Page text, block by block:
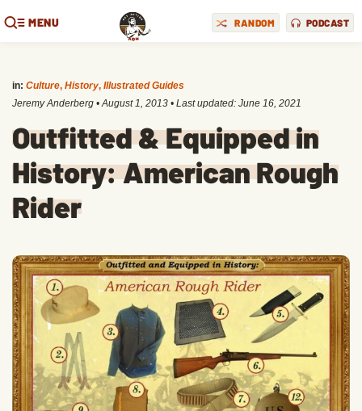
MENU RANDOM PODCAST
in: Culture, History, Illustrated Guides
Jeremy Anderberg •August 1, 2013 • Last updated: June 16, 2021
Outfitted & Equipped in
History: American Rough
Rider